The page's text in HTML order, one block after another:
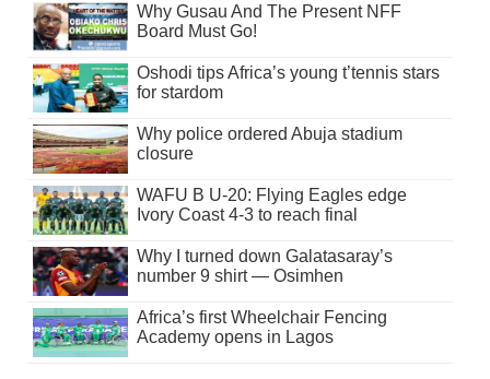
Why Gusau And The Present NFF
Board Must Go!
Oshodi tips Africa’s young t’tennis stars
for stardom
Why police ordered Abuja stadium
closure
WAFU B U-20: Flying Eagles edge
Ivory Coast 4-3 to reach final
Why I turned down Galatasaray’s
number 9 shirt — Osimhen
Africa’s first Wheelchair Fencing
Academy opens in Lagos